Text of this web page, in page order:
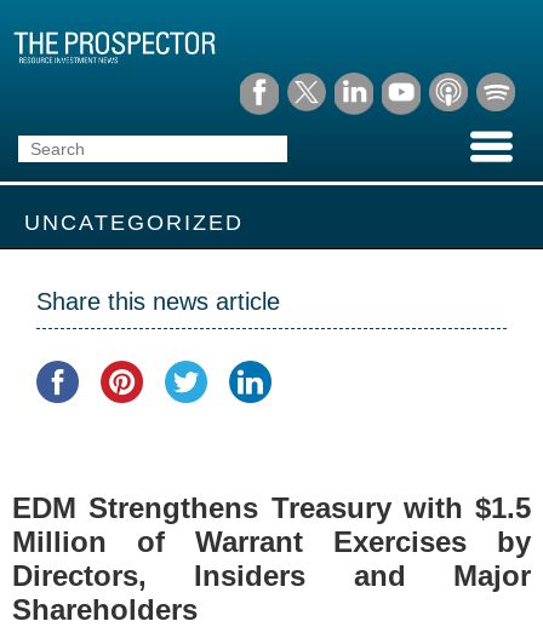
UNCATEGORIZED
Share this news article
EDM Strengthens Treasury with $1.5
Million of Warrant Exercises by
Directors, Insiders and Major
Shareholders